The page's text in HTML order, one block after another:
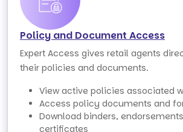
Policy and Document Access
Expert Access gives retail agents
their policies and documents.
View active policies associated
Access policy documents and
Download binders,
certificates